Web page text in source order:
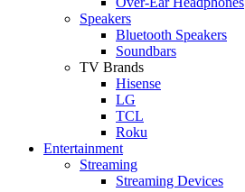
Speakers
Bluetooth Speakers
Soundbars
TV Brands
Hisense
LG
TCL
Roku
Entertainment
Streaming
Streaming Devices